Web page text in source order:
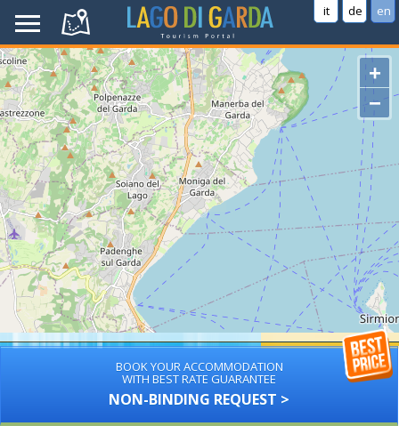
it de en
+
−
BOOK YOUR ACCOMMODATION
WITH BEST RATE GUARANTEE
NON-BINDING REQUEST >